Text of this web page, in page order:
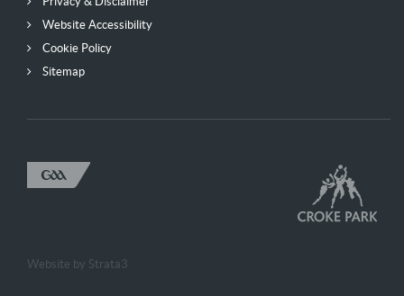
Website Accessibility
Cookie Policy
Sitemap
Website by Strata3